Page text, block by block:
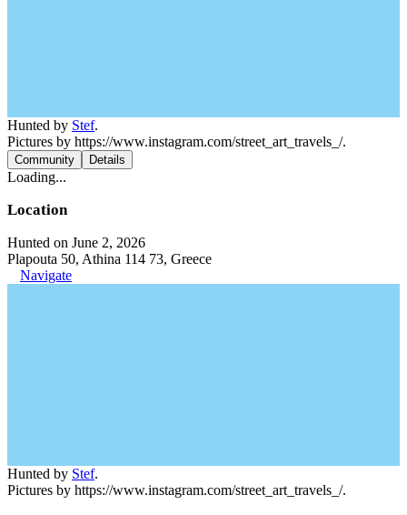
Hunted by Stef.
Pictures by https://www.instagram.com/street_art_travels_/.
Community Details
Loading...
Location
Hunted on June 2, 2026
Plapouta 50, Athina 114 73, Greece
Navigate
Hunted by Stef.
Pictures by https://www.instagram.com/street_art_travels_/.